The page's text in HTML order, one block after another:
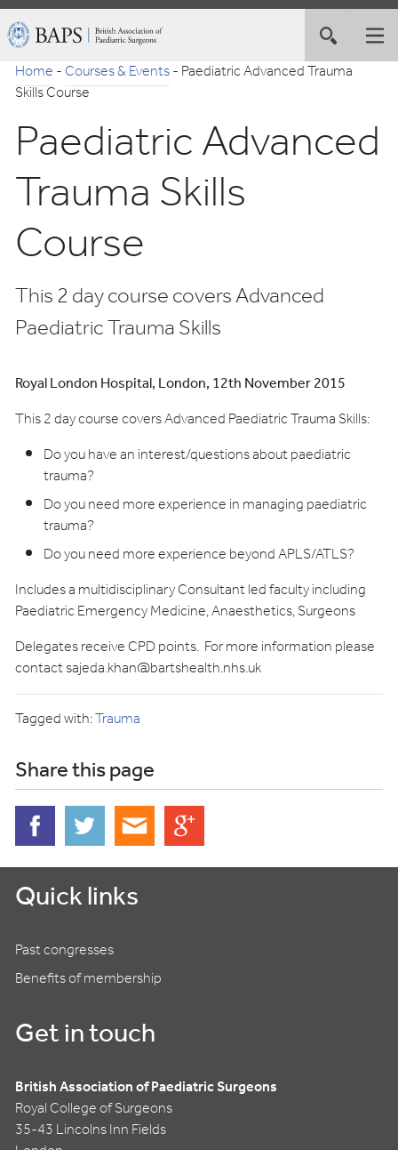
Skip
to
Navigation
British
Association
of
Paediatric
Surgeons
Toggle
site
search
Home-Courses & Events-Paediatric Advanced Trauma
Skills Course
Paediatric Advanced
Trauma Skills
Course
This 2 day course covers Advanced
Paediatric Trauma Skills
Royal London Hospital, London, 12th November 2015
This 2 day course covers Advanced Paediatric Trauma Skills:
Do you have an interest/questions about paediatric
trauma?
Do you need more experience in managing paediatric
trauma?
Do you need more experience beyond APLS/ATLS?
Includes a multidisciplinary Consultant led faculty including
Paediatric Emergency Medicine, Anaesthetics, Surgeons
Delegates receive CPD points. For more information please
contactsajeda.khan@bartshealth.nhs.uk
Tagged with:Trauma
Share this page
Quick links
Past congresses
Benefits of membership
Get in touch
British Association of Paediatric Surgeons
Royal College of Surgeons
35-43 Lincolns Inn Fields